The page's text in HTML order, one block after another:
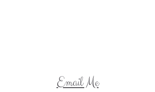
Email Me